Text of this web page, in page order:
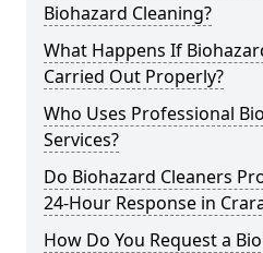
Biohazard Cleaning?
What Happens If
Carried Out Properly?
Who Uses Professional
Services?
Do Biohazard Cleaners
24-Hour Response in
How Do You Request a